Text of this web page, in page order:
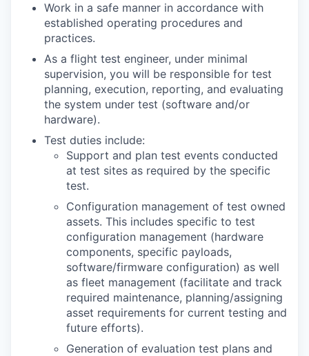
Work in a safe manner in accordance with
established operating procedures and
practices.
As a flight test engineer, under minimal
supervision, you will be responsible for test
planning, execution, reporting, and evaluating
the system under test (software and/or
hardware).
Test duties include:
Support and plan test events conducted
at test sites as required by the specific
test.
Configuration management of test owned
assets. This includes specific to test
configuration management (hardware
components, specific payloads,
software/firmware configuration) as well
as fleet management (facilitate and track
required maintenance, planning/assigning
asset requirements for current testing and
future efforts).
Generation of evaluation test plans and